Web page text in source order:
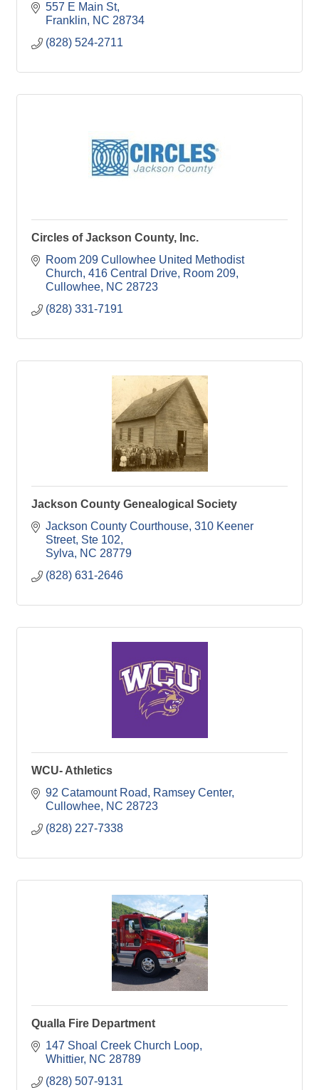
557 E Main St
Franklin
NC 28734
(828) 524-2711
Circles of Jackson County, Inc.
Room 209 Cullowhee United Methodist
Church 416 Central Drive, Room 209
Cullowhee NC 28723
(828) 331-7191
Jackson County Genealogical Society
Jackson County Courthouse 310 Keener
Street, Ste 102
Sylva
NC 28779
(828) 631-2646
WCU- Athletics
92 Catamount Road, Ramsey Center
Cullowhee NC 28723
(828) 227-7338
Qualla Fire Department
147 Shoal Creek Church Loop
Whittier NC 28789
(828) 507-9131